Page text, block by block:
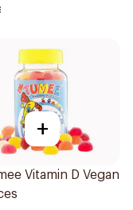
+
Vitamin D Vegan